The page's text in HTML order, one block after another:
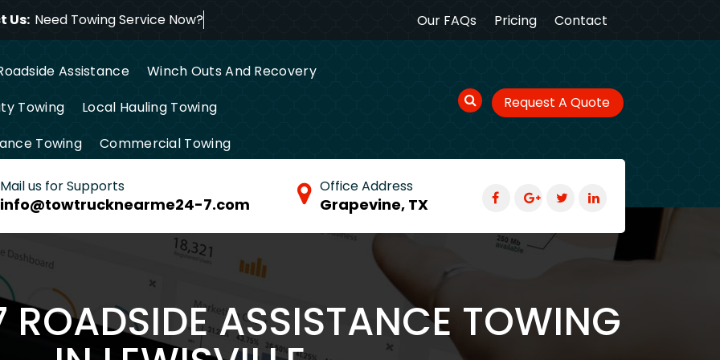
Us: Need Towing Service Now? Our FAQs Pricing Contact
Assistance
Winch Outs And Recovery
Towing
Local Hauling Towing
Towing
Commercial Towing
Request A Quote
Mail us for Supports
info@towtrucknearme24-7.com
Office Address
Grapevine, TX
ASSISTANCE TOWING